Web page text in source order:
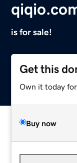
is for sale!
Get this
Own it today
Buy now